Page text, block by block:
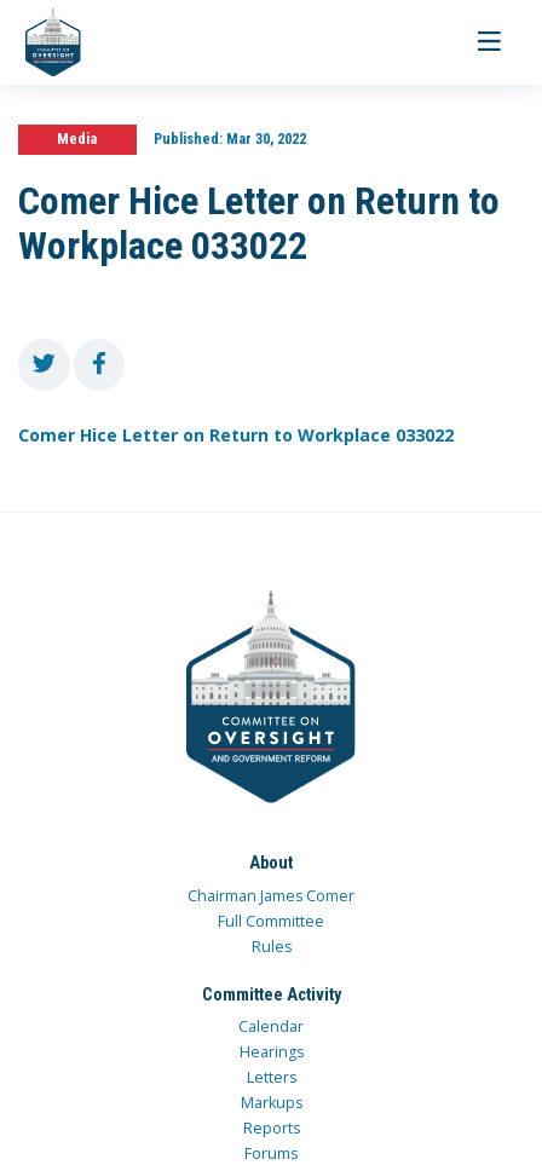
Toggle
Media Published:Mar 30, 2022
Comer Hice Letter on Return to
Workplace 033022
Comer Hice Letter on Return to Workplace 033022
About
Chairman James Comer
Full Committee
Rules
Committee Activity
Calendar
Hearings
Letters
Markups
Reports
Forums